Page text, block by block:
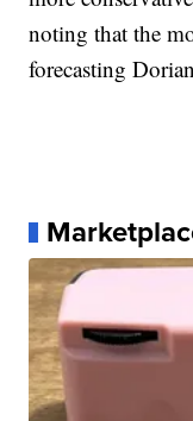
noting that the
forecasting